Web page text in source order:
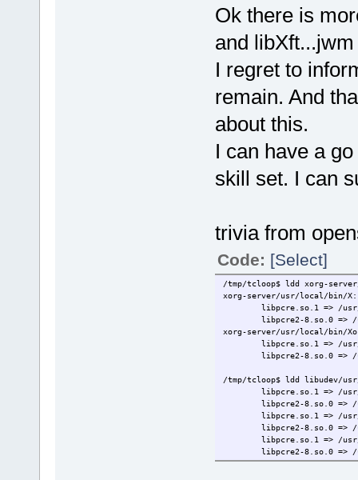
Ok there is
and
I regret to
remain. And
about this.
I can have a
skill set. I can
trivia from
Code: [Select]
/tmp/tcloop$ ldd xorg-
xorg-server/usr/local/bin/
libpcre.so.1 => /
libpcre2-8.so.0 =>
xorg-server/usr/local/bin/
libpcre.so.1 => /
libpcre2-8.so.0 =>
/tmp/tcloop$ ldd libudev/
libpcre.so.1 => /
libpcre2-8.so.0 =>
libpcre.so.1 => /
libpcre2-8.so.0 =>
libpcre.so.1 => /
libpcre2-8.so.0 =>